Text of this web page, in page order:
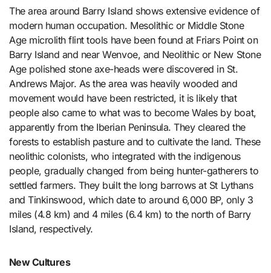
The area around Barry Island shows extensive evidence of
modern human occupation. Mesolithic or Middle Stone
Age microlith flint tools have been found at Friars Point on
Barry Island and near Wenvoe, and Neolithic or New Stone
Age polished stone axe-heads were discovered in St.
Andrews Major. As the area was heavily wooded and
movement would have been restricted, it is likely that
people also came to what was to become Wales by boat,
apparently from the Iberian Peninsula. They cleared the
forests to establish pasture and to cultivate the land. These
neolithic colonists, who integrated with the indigenous
people, gradually changed from being hunter-gatherers to
settled farmers. They built the long barrows at St Lythans
and Tinkinswood, which date to around 6,000 BP, only 3
miles (4.8 km) and 4 miles (6.4 km) to the north of Barry
Island, respectively.
New Cultures